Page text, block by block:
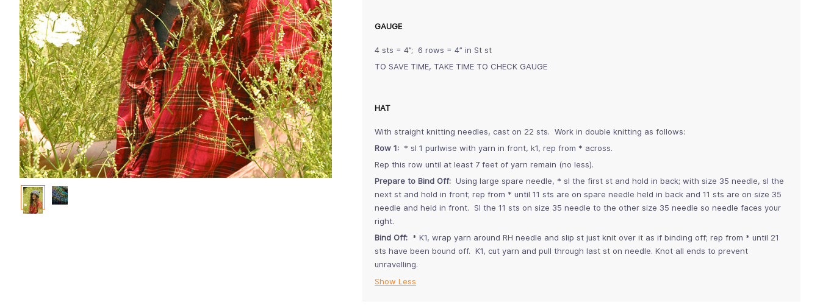
GAUGE
4 sts = 4”; 6 rows = 4” in St st
TO SAVE TIME, TAKE TIME TO CHECK GAUGE
HAT
With straight knitting needles, cast on 22 sts. Work in double knitting as follows:
Row 1: * sl 1 purlwise with yarn in front, k1, rep from * across.
Rep this row until at least 7 feet of yarn remain (no less).
Prepare to Bind Off: Using large spare needle, * sl the first st and hold in back; with size 35 needle, sl the
next st and hold in front; rep from * until 11 sts are on spare needle held in back and 11 sts are on size 35
needle and held in front. Sl the 11 sts on size 35 needle to the other size 35 needle so needle faces your
right.
Bind Off: * K1, wrap yarn around RH needle and slip st just knit over it as if binding off; rep from * until 21
sts have been bound off. K1, cut yarn and pull through last st on needle. Knot all ends to prevent
unravelling.
Show Less